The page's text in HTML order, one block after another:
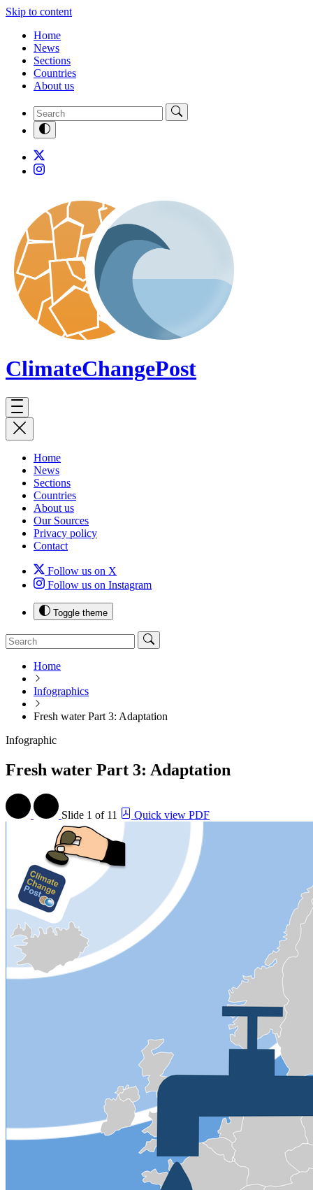
Skip to content
Home
News
Sections
Countries
About us
ClimateChangePost
Home
News
Sections
Countries
About us
Our Sources
Privacy policy
Contact
Follow us on X
Follow us on Instagram
Toggle theme
Home
Infographics
Fresh water Part 3: Adaptation
Infographic
Fresh water Part 3: Adaptation
Slide 1 of 11 Quick view PDF